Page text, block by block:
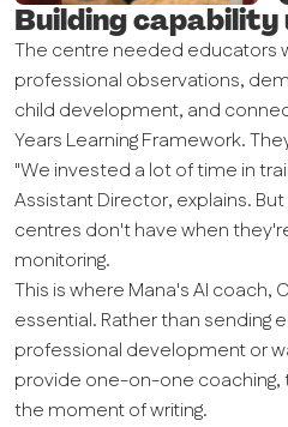
Building
The centre needed educators
professional observations,
child development, and
Years Learning Framework.
"We invested a lot of time in
Assistant Director, explains.
centres don't have when
monitoring.
This is where Mana's AI coach,
essential. Rather than sending
professional development or
provide one-on-one coaching,
the moment of writing.